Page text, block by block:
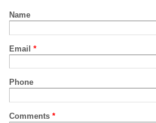
Name
Email *
Phone
Comments *